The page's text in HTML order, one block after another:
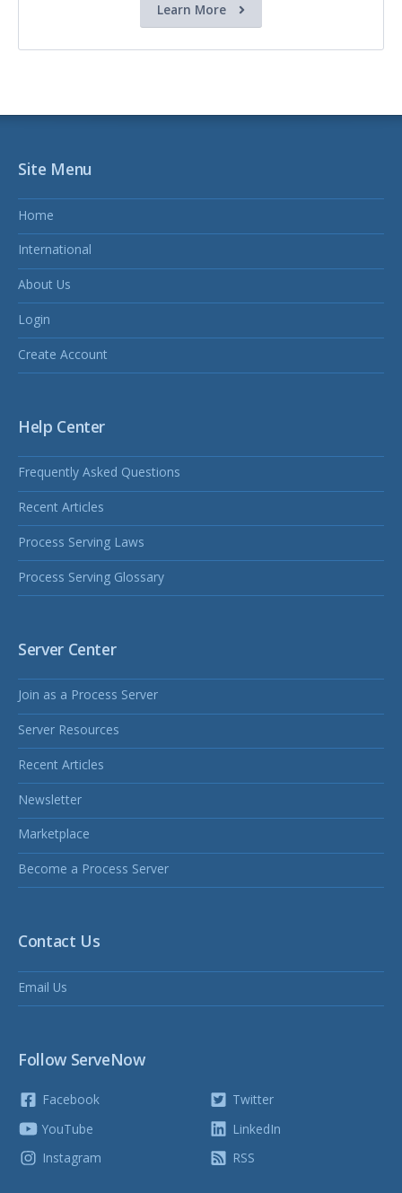
Learn More
Site Menu
Home
International
About Us
Login
Create Account
Help Center
Frequently Asked Questions
Recent Articles
Process Serving Laws
Process Serving Glossary
Server Center
Join as a Process Server
Server Resources
Recent Articles
Newsletter
Marketplace
Become a Process Server
Contact Us
Email Us
Follow ServeNow
Facebook
YouTube
Instagram
Twitter
LinkedIn
RSS